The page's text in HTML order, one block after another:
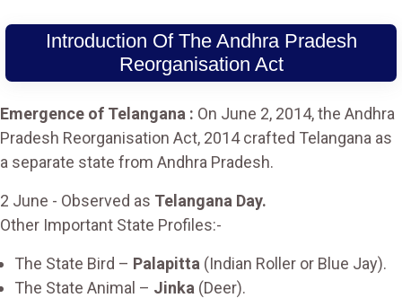
Introduction Of The Andhra Pradesh
Reorganisation Act
Emergence of Telangana : On June 2, 2014, the Andhra
Pradesh Reorganisation Act, 2014 crafted Telangana as
a separate state from Andhra Pradesh.
2 June - Observed as Telangana Day.
Other Important State Profiles:-
The State Bird – Palapitta (Indian Roller or Blue Jay).
The State Animal – Jinka (Deer).